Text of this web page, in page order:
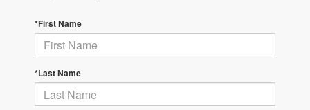
*First Name
*Last Name